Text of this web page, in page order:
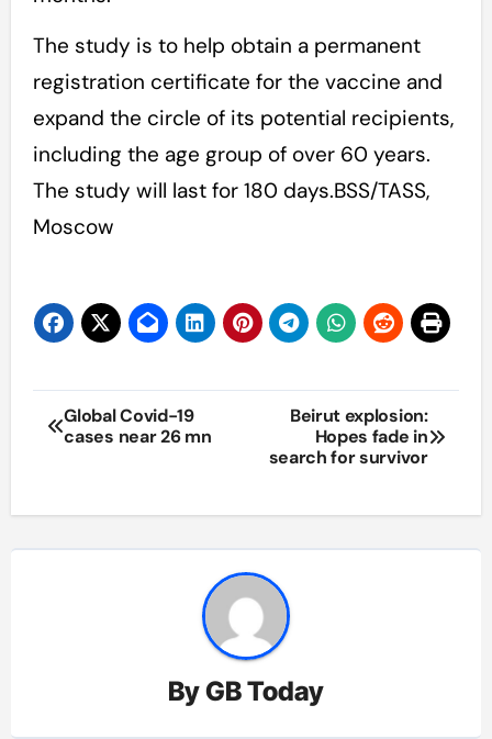
The study is to help obtain a permanent
registration certificate for the vaccine and
expand the circle of its potential recipients,
including the age group of over 60 years.
The study will last for 180 days.BSS/TASS,
Moscow
Post
navigation
Global Covid-19
cases near 26 mn
Beirut explosion:
Hopes fade in
search for survivor
ByGB Today